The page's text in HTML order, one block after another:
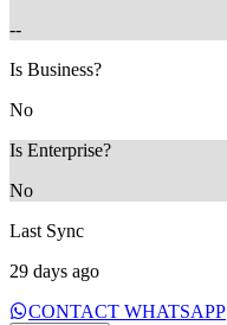
--
Is Business?
No
Is Enterprise?
No
Last Sync
29 days ago
CONTACT WHATSAPP